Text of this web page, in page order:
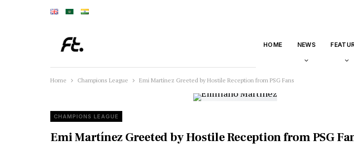
HOME NEWS
Home Champions League Emi Martínez Greeted by Hostile Reception from PSG Fans
CHAMPIONS LEAGUE
Emi Martínez Greeted by Hostile Reception from PSG